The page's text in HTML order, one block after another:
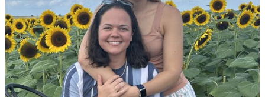
What their hobbies, interests and
values are
The number of other children they
currently have
And more